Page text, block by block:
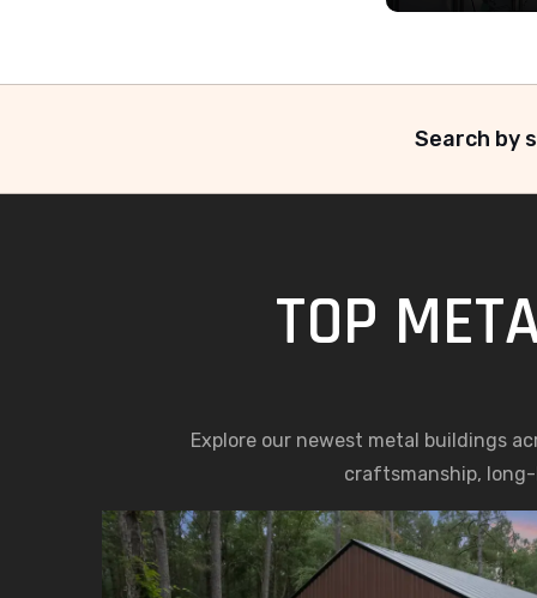
Search by
TOP
Explore our newest metal buildings
craftsmanship,